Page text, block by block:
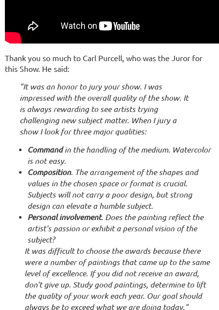
Thank you so much to Carl Purcell, who was the Juror for
this Show. He said:
"It was an honor to jury your show. I was
impressed with the overall quality of the show. It
is always rewarding to see artists trying
challenging new subject matter. When I jury a
show I look for three major qualities:
Commandin the handling of the medium. Watercolor
is not easy.
Composition. The arrangement of the shapes and
values in the chosen space or format is crucial.
Subjects will not carry a poor design, but strong
design can elevate a humble subject.
Personal involvement. Does the painting reflect the
artist's passion or exhibit a personal vision of the
subject?
It was difficult to choose the awards because there
were a number of paintings that came up to the same
level of excellence. If you did not receive an award,
don't give up. Study good paintings, determine to lift
the quality of your work each year. Our goal should
always be to exceed what we are doing today."